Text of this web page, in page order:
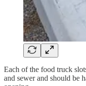
Each of the food truck
and sewer and should be